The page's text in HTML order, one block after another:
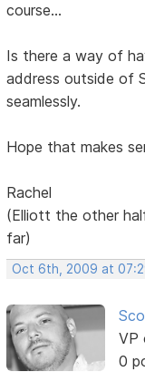
course...
Is there a way of
address outside of
seamlessly.
Hope that makes
Rachel
(Elliott the other
far)
Oct 6th, 2009 at
VP
0